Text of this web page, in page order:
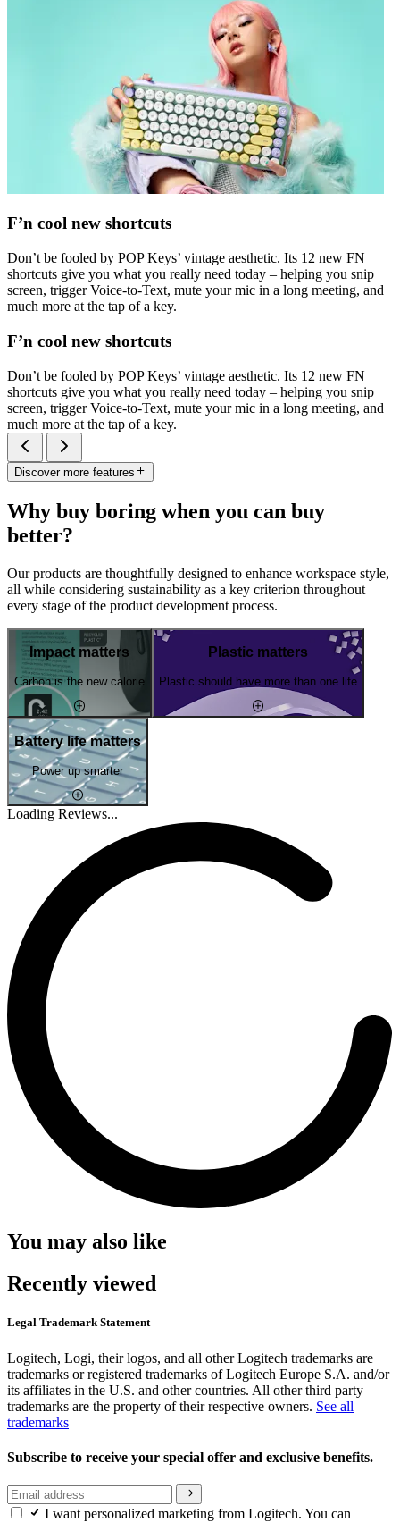
F’n cool new shortcuts
Don’t be fooled by POP Keys’ vintage aesthetic. Its 12 new FN
shortcuts give you what you really need today – helping you snip
screen, trigger Voice-to-Text, mute your mic in a long meeting, and
much more at the tap of a key.
F’n cool new shortcuts
Don’t be fooled by POP Keys’ vintage aesthetic. Its 12 new FN
shortcuts give you what you really need today – helping you snip
screen, trigger Voice-to-Text, mute your mic in a long meeting, and
much more at the tap of a key.
Discover more features
Why buy boring when you can buy
better?
Our products are thoughtfully designed to enhance workspace style,
all while considering sustainability as a key criterion throughout
every stage of the product development process.
Impact matters
Carbon is the new calorie
Plastic matters
Plastic should have more than one life
Battery life matters
Power up smarter
Loading Reviews...
You may also like
Recently viewed
Legal Trademark Statement
Logitech, Logi, their logos, and all other Logitech trademarks are
trademarks or registered trademarks of Logitech Europe S.A. and/or
its affiliates in the U.S. and other countries. All other third party
trademarks are the property of their respective owners. See all
trademarks
Subscribe to receive your special offer and exclusive benefits.
I want personalized marketing from Logitech. You can